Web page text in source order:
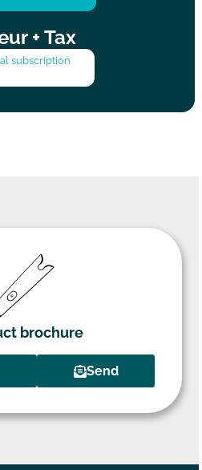
+ Tax
subscription
brochure
Send